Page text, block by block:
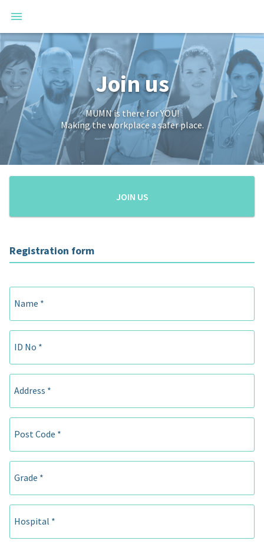
Join us
MUMN is there for YOU!
Making the workplace a safer place.
JOIN US
Registration form
Name *
ID No *
Address *
Post Code *
Grade *
Hospital *